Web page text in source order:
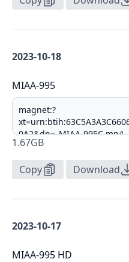
2023-10-18
MIAA-995
1.67GB
Copy Download
2023-10-17
MIAA-995 HD